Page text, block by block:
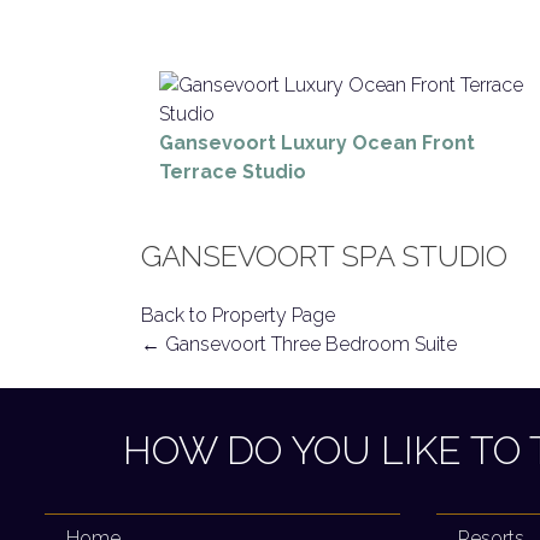
Gansevoort Luxury Ocean Front
Terrace Studio
GANSEVOORT SPA STUDIO
Back to Property Page
POST
NAVIGATION
← Gansevoort Three Bedroom Suite
HOW DO YOU LIKE TO